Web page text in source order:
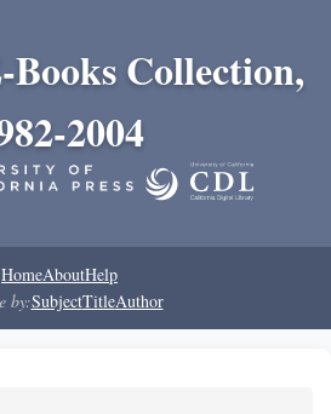
Books Collection,
2004
HomeAboutHelp
by:SubjectTitleAuthor